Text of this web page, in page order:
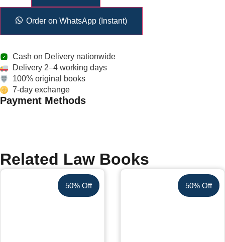
Order on WhatsApp (Instant)
Cash on Delivery nationwide
Delivery 2–4 working days
100% original books
7-day exchange
Payment Methods
Related Law Books
50% Off 50% Off